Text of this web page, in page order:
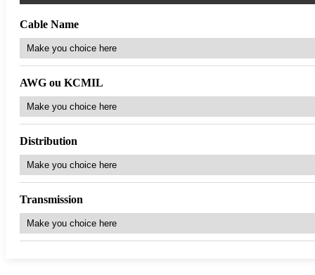
Cable Name
AWG ou KCMIL
Distribution
Transmission